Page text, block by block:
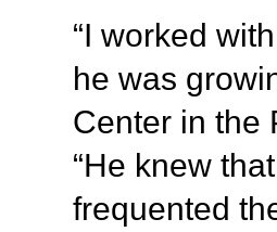
“I worked
he was
Center in the
“He knew
frequented